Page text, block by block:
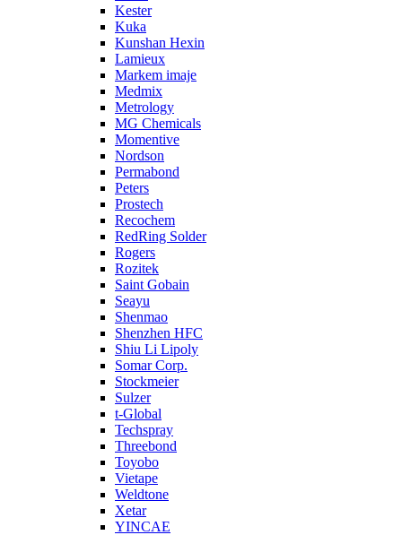
Kester
Kuka
Kunshan Hexin
Lamieux
Markem imaje
Medmix
Metrology
MG Chemicals
Momentive
Nordson
Permabond
Peters
Prostech
Recochem
RedRing Solder
Rogers
Rozitek
Saint Gobain
Seayu
Shenmao
Shenzhen HFC
Shiu Li Lipoly
Somar Corp.
Stockmeier
Sulzer
t-Global
Techspray
Threebond
Toyobo
Vietape
Weldtone
Xetar
YINCAE